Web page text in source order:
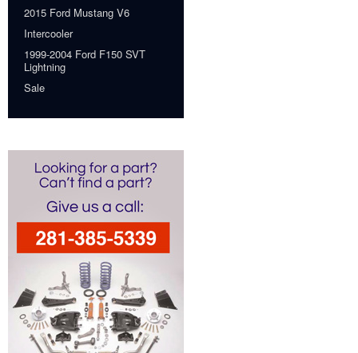
2015 Ford Mustang V6
Intercooler
1999-2004 Ford F150 SVT
Lightning
Sale